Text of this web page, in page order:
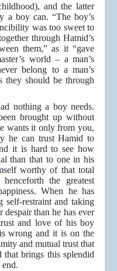
and the latter
a boy can. “The boy’s
was too sweet to
through Hamid’s
them,” as it “gave
world – a man’s
belong to a man’s
they should be through
nothing a boy needs.
brought up without
wants it only from you,
he can trust Hamid to
it is hard to see how
than that to one in his
worthy of that total
the greatest
When he has
self-restraint and taking
despair than he has ever
and love of his boy
wrong and it is on the
and mutual trust that
that brings this splendid